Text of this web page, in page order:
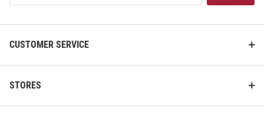
CUSTOMER SERVICE
STORES